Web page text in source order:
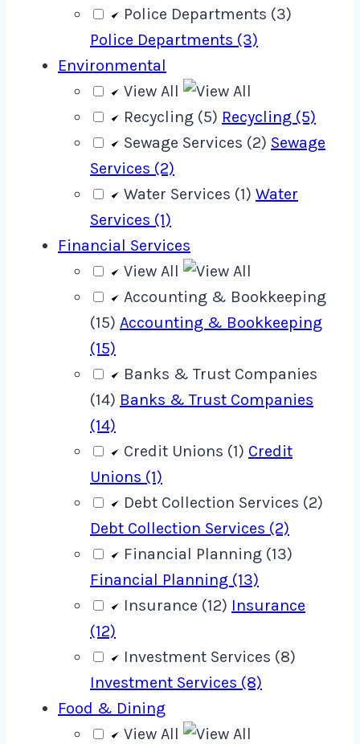
Police Departments (3)
Police Departments (3)
Environmental
View All
Recycling (5) Recycling (5)
Sewage Services (2) Sewage
Services (2)
Water Services (1) Water
Services (1)
Financial Services
View All
Accounting & Bookkeeping
(15) Accounting & Bookkeeping
(15)
Banks & Trust Companies
(14) Banks & Trust Companies
(14)
Credit Unions (1) Credit
Unions (1)
Debt Collection Services (2)
Debt Collection Services (2)
Financial Planning (13)
Financial Planning (13)
Insurance (12) Insurance
(12)
Investment Services (8)
Investment Services (8)
Food & Dining
View All